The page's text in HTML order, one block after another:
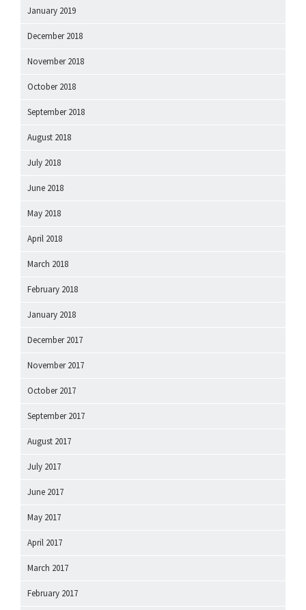
January 2019
December 2018
November 2018
October 2018
September 2018
August 2018
July 2018
June 2018
May 2018
April 2018
March 2018
February 2018
January 2018
December 2017
November 2017
October 2017
September 2017
August 2017
July 2017
June 2017
May 2017
April 2017
March 2017
February 2017